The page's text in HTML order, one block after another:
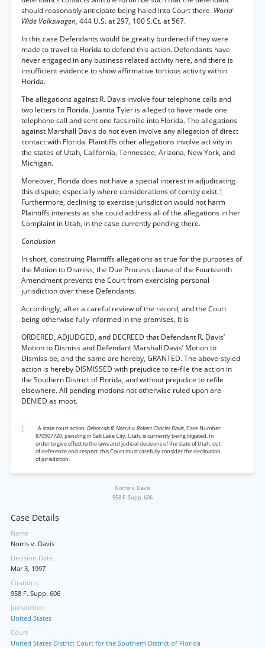
should reasonably anticipate being haled into Court there. World-
Wide Volkswagen, 444 U.S. at 297, 100 S.Ct. at 567.
In this case Defendants would be greatly burdened if they were
made to travel to Florida to defend this action. Defendants have
never engaged in any business related activity here, and there is
insufficient evidence to show affirmative tortious activity within
Florida.
The allegations against R. Davis involve four telephone calls and
two letters to Florida. Juanita Tyler is alleged to have made one
telephone call and sent one facsimilie into Florida. The allegations
against Marshall Davis do not even involve any allegation of direct
contact with Florida. Plaintiffs other allegations involve activity in
the states of Utah, California, Tennessee, Arizona, New York, and
Michigan.
Moreover, Florida does not have a special interest in adjudicating
this dispute, especially where considerations of comity exist.1
Furthermore, declining to exercise jurisdiction would not harm
Plaintiffs interests as she could address all of the allegations in her
Complaint in Utah, in the case currently pending there.
Conclusion
In short, construing Plaintiffs allegations as true for the purposes of
the Motion to Dismiss, the Due Process clause of the Fourteenth
Amendment prevents the Court from exercising personal
jurisdiction over these Defendants.
Accordingly, after a careful review of the record, and the Court
being otherwise fully informed in the premises, it is
ORDERED, ADJUDGED, and DECREED that Defendant R. Davis’
Motion to Dismiss and Defendant Marshall Davis’ Motion to
Dismiss be, and the same are hereby, GRANTED. The above-styled
action is hereby DISMISSED with prejudice to re-file the action in
the Southern District of Florida, and without prejudice to refile
elsewhere. All pending motions not otherwise ruled upon are
DENIED as moot.
1 . A state court action,Deborrah R. Norris v. Robert Charles Davis,Case Number
870907720, pending in Salt Lake City, Utah, is currently being litigated. In
order to give effect to the laws and judicial decisions of the state of Utah, out
of deference and respect, this Court must carefully consider the declination
of jurisdiction.
Norris v. Davis
958 F. Supp. 606
Case Details
Name
Norris v. Davis
Decision Date
Mar 3, 1997
Citations
958 F. Supp. 606
Jurisdiction
United States
Court
United States District Court for the Southern District of Florida